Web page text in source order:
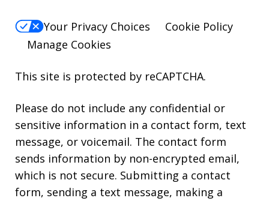
Your Privacy Choices
Cookie Policy
Manage Cookies
This site is protected by reCAPTCHA.
Please do not include any confidential or
sensitive information in a contact form, text
message, or voicemail. The contact form
sends information by non-encrypted email,
which is not secure. Submitting a contact
form, sending a text message, making a